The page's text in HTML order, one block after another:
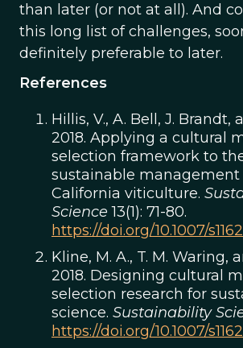
than later (or not at all). And
this long list of challenges,
definitely preferable to later.
References
Hillis, V., A. Bell, J. Brandt,
2018. Applying a cultural
selection framework to
sustainable management
California viticulture.
Science13(1): 71-80.
https://doi.org/10.1007/
Kline, M. A., T. M. Waring,
2018. Designing cultural
selection research for
science. Sustainability
https://doi.org/10.1007/